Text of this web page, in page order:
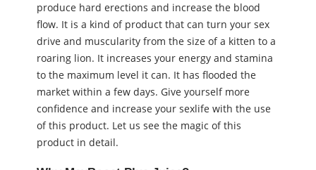
produce hard erections and increase the blood
flow. It is a kind of product that can turn your ѕeх
drive and muscularity from the size of a kitten to a
roaring lion. It increases your energy and stamina
to the maximum level it can. It has flooded the
market within a few days. Give yourself more
confidence and increase your ѕeхlife with the use
of this product. Let us see the magic of this
product in detail.